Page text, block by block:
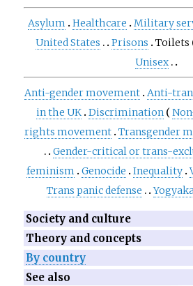
Asylum Healthcare Military
United States
Prisons Toilets
Unisex
Anti-gender movement Anti-
in the UK Discrimination
rights movement Transgender
Gender-criticalortrans-
feminism
Genocide Inequality
Trans panic defense
Society and culture
Theory and concepts
By country
See also